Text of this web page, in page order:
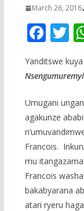
March 26, 2016
F
e
b
o
o
k
T
er
Yanditswe kuya
Umugani
agakunze
Francois.
mu
Francois
bakabyarana
atari ryeru